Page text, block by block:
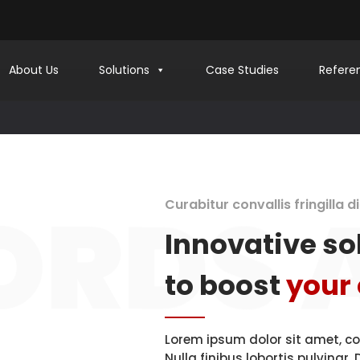
About Us Solutions Case Studies
Digital
and Stylish
Perception.
Quality
Curabitur convallis fringilla
Innovative
to boostyour
Lorem ipsum dolor sit amet,